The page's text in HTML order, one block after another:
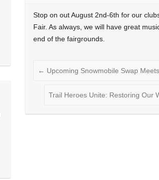
Stop on out August 2nd-6th for our
Fair. As always, we will have great
end of the fairgrounds.
← Upcoming Snowmobile Swap Meets
Trail Heroes Unite: Restoring Our